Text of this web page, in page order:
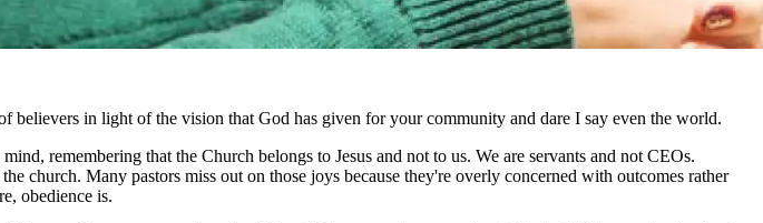
believers in light of the vision that God has given for your community and dare I say even the world.
remembering that the Church belongs to Jesus and not to us. We are servants and not CEOs.
Many pastors miss out on those joys because they're overly concerned with outcomes rather
obedience is.